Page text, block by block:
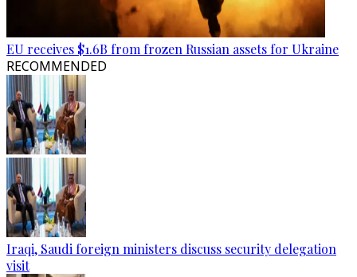
EU receives $1.6B from frozen Russian assets for Ukraine
RECOMMENDED
Iraqi, Saudi foreign ministers discuss security delegation
visit